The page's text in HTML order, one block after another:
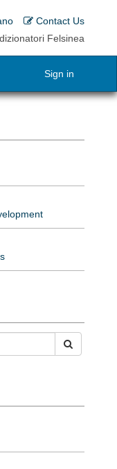
Contact Us
Felsinea
Sign in